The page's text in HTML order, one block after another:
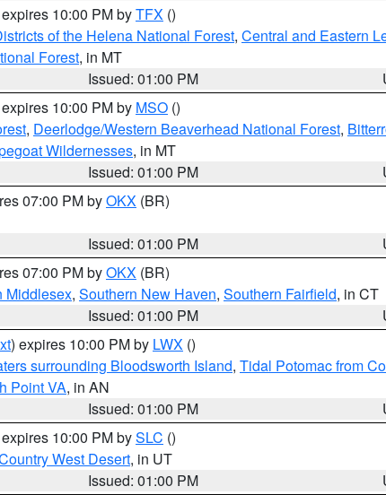
10:00 PM byTFX ()
of the Helena National Forest, Central and Eastern
Forest, in MT
Issued: 01:00 PM
10:00 PM by MSO ()
, Deerlodge/Western Beaverhead National Forest,
Wildernesses, in MT
Issued: 01:00 PM
07:00 PM byOKX (BR)
Issued: 01:00 PM
07:00 PM byOKX (BR)
Middlesex, Southern New Haven, Southern Fairfield, in CT
Issued: 01:00 PM
) expires 10:00 PM by LWX ()
surrounding Bloodsworth Island, Tidal Potomac from
Point VA, in AN
Issued: 01:00 PM
10:00 PM bySLC ()
West Desert, in UT
Issued: 01:00 PM